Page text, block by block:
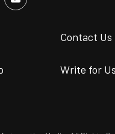
Contact Us
Write for Us